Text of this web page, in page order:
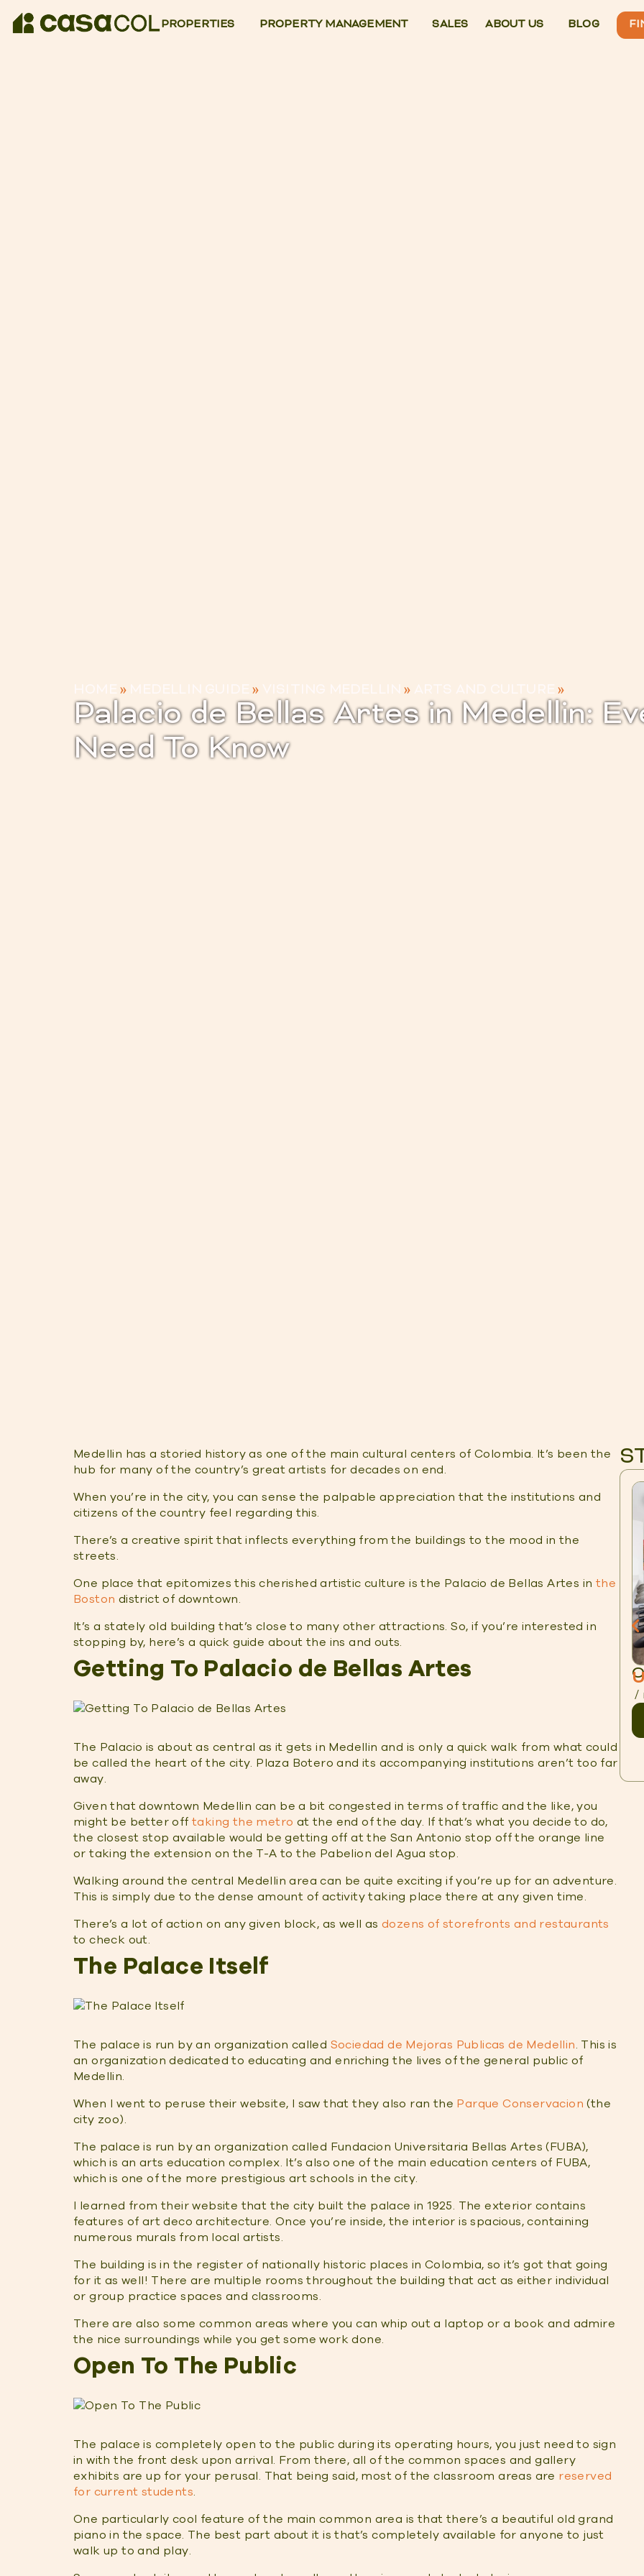
PROPERTIES PROPERTY MANAGEMENT SALES ABOUT US BLOG
» » » »
Palacio de Bellas Artes in Medellin:
Need To Know
Medellin has a storied history as one of the main cultural centers of Colombia. It’s been the
hub for many of the country’s great artists for decades on end.
When you’re in the city, you can sense the palpable appreciation that the institutions and
citizens of the country feel regarding this.
There’s a creative spirit that inflects everything from the buildings to the mood in the
streets.
One place that epitomizes this cherished artistic culture is the Palacio de Bellas Artes in the
Boston district of downtown.
It’s a stately old building that’s close to many other attractions. So, if you’re interested in
stopping by, here’s a quick guide about the ins and outs.
Getting To Palacio de Bellas Artes
The Palacio is about as central as it gets in Medellin and is only a quick walk from what could
be called the heart of the city. Plaza Botero and its accompanying institutions aren’t too far
away.
Given that downtown Medellin can be a bit congested in terms of traffic and the like, you
might be better off taking the metro at the end of the day. If that’s what you decide to do,
the closest stop available would be getting off at the San Antonio stop off the orange line
or taking the extension on the T-A to the Pabelion del Agua stop.
Walking around the central Medellin area can be quite exciting if you’re up for an adventure.
This is simply due to the dense amount of activity taking place there at any given time.
There’s a lot of action on any given block, as well as dozens of storefronts and restaurants
to check out.
The Palace Itself
The palace is run by an organization called Sociedad de Mejoras Publicas de Medellin
. This is
an organization dedicated to educating and enriching the lives of the general public of
Medellin.
When I went to peruse their website, I saw that they also ran the Parque Conservacion (the
city zoo).
The palace is run by an organization called Fundacion Universitaria Bellas Artes (FUBA),
which is an arts education complex. It’s also one of the main education centers of FUBA,
which is one of the more prestigious art schools in the city.
I learned from their website that the city built the palace in 1925. The exterior contains
features of art deco architecture. Once you’re inside, the interior is spacious, containing
numerous murals from local artists.
The building is in the register of nationally historic places in Colombia, so it’s got that going
for it as well! There are multiple rooms throughout the building that act as either individual
or group practice spaces and classrooms.
There are also some common areas where you can whip out a laptop or a book and admire
the nice surroundings while you get some work done.
Open To The Public
The palace is completely open to the public during its operating hours, you just need to sign
in with the front desk upon arrival. From there, all of the common spaces and gallery
exhibits are up for your perusal. That being said, most of the classroom areas are reserved
for current students
One particularly cool feature of the main common area is that there’s a beautiful old grand
piano in the space. The best part about it is that’s completely available for anyone to just
walk up to and play.
/